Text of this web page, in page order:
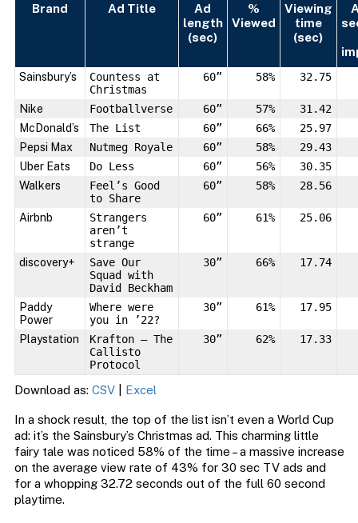
Brand Ad Title
Ad
length
(sec)
%
Viewed
Viewing
time
(sec)
Sainsbury’s
Countess at
Christmas
60” 58% 32.75
Nike Footballverse 60” 57%
31.42
McDonald’s
The List 60” 66%
25.97
Pepsi Max
Nutmeg Royale 60” 58%
29.43
Uber Eats
Do Less 60” 56%
30.35
Walkers
Feel’s Good
to Share
60” 58% 28.56
Airbnb
Strangers
aren’t
strange
60” 61% 25.06
discovery+
Save Our
Squad with
David Beckham
30” 66% 17.74
Paddy
Power
Where were
you in ’22?
30” 61% 17.95
Playstation
Krafton – The
Callisto
Protocol
30” 62% 17.33
Download as: CSV| Excel
In a shock result, the top of the list isn’t even a World Cup
ad: it’s the Sainsbury’s Christmas ad. This charming little
fairy tale was noticed 58% of the time – a massive increase
on the average view rate of 43% for 30 sec TV ads and
for a whopping 32.72 seconds out of the full 60 second
playtime.